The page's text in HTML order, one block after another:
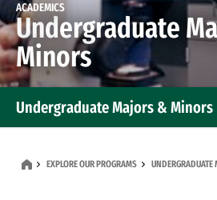
ACADEMICS
Undergraduate
Minors
Undergraduate Majors & Minors
EXPLORE OUR PROGRAMS